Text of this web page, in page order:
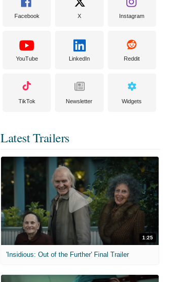
Facebook X Instagram
YouTube LinkedIn Reddit
TikTok Newsletter Widgets
Latest Trailers
1:25
'Insidious: Out of the Further' Final Trailer